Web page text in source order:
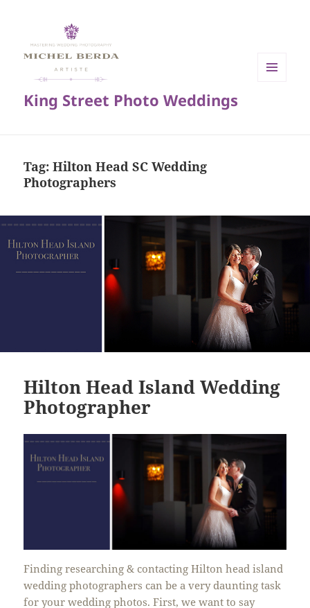
King Street Photo Weddings
Tag:Hilton Head SC Wedding
Photographers
Hilton Head Island Wedding
Photographer
Finding researching & contacting Hilton head island
wedding photographers can be a very daunting task
for your wedding photos. First, we want to say